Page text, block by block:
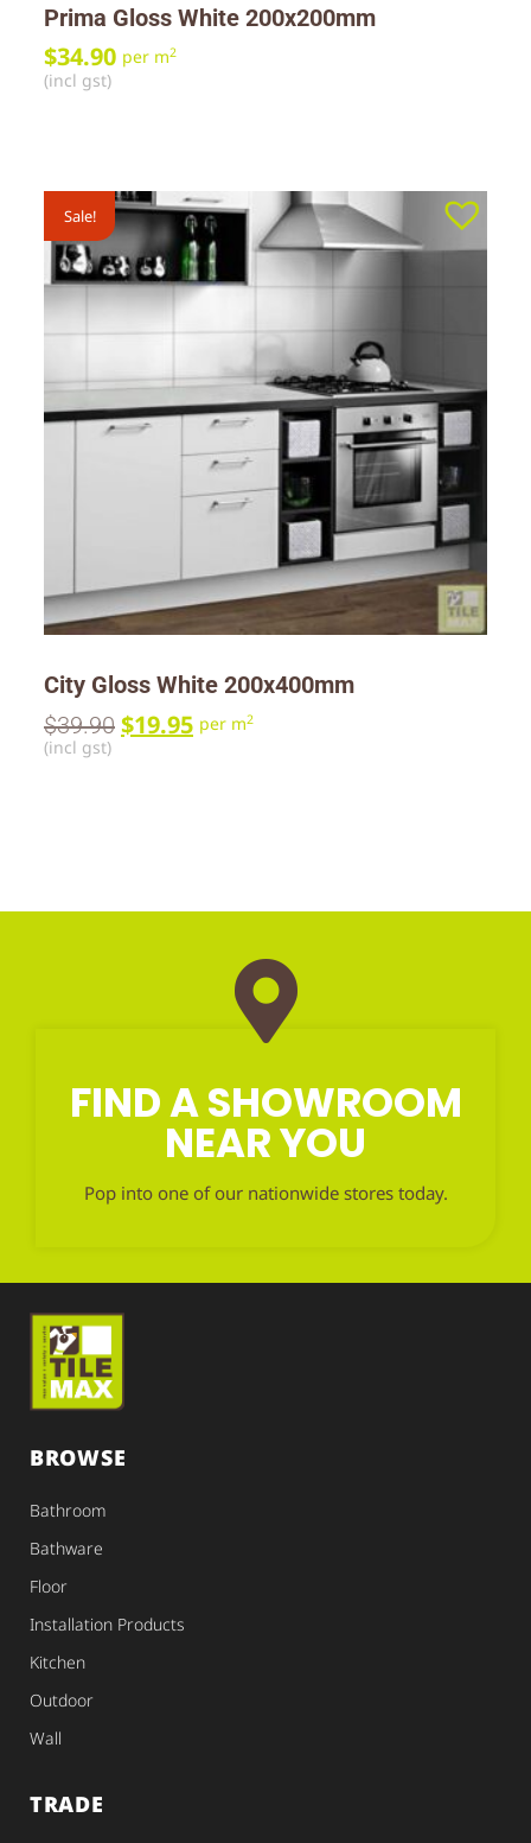
Prima Gloss White 200x200mm
$34.90 per m2
(incl gst)
Sale!
City Gloss White 200x400mm
$39.90 $19.95 per m2
(incl gst)
FIND A SHOWROOM
NEAR YOU
Pop into one of our nationwide stores today.
BROWSE
Bathroom
Bathware
Floor
Installation Products
Kitchen
Outdoor
Wall
TRADE